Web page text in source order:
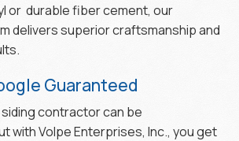
or durable fiber cement, our
delivers superior craftsmanship and
Guaranteed
contractor can be
with Volpe Enterprises, Inc., you get